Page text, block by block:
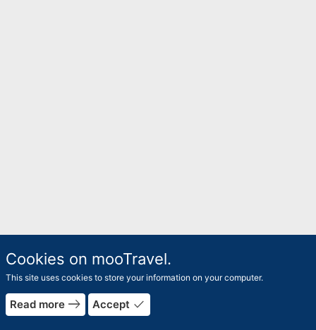
Cookies on mooTravel.
This site uses cookies to store your information on your computer.
Read more east Accept done